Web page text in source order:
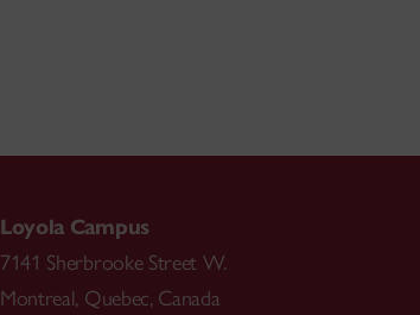
Loyola Campus
7141 Sherbrooke Street W.
Montreal, Quebec, Canada